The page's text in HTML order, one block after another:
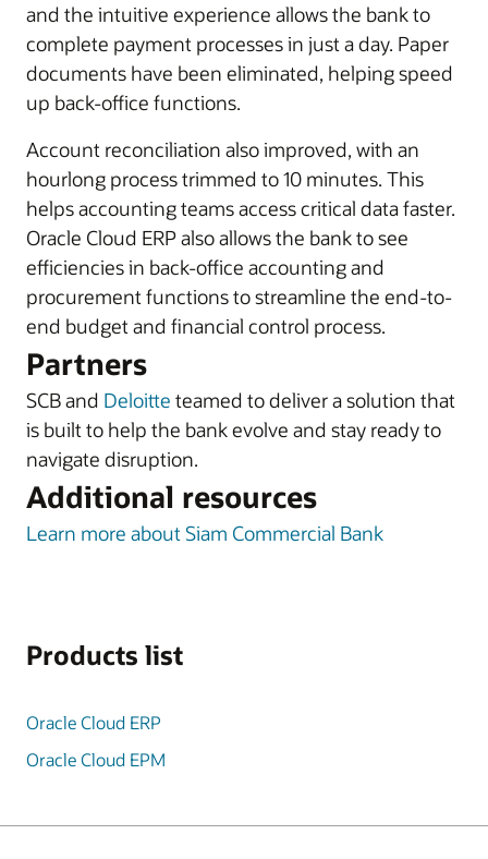
and the intuitive experience allows the bank to
complete payment processes in just a day. Paper
documents have been eliminated, helping speed
up back-office functions.
Account reconciliation also improved, with an
hourlong process trimmed to 10 minutes. This
helps accounting teams access critical data faster.
Oracle Cloud ERP also allows the bank to see
efficiencies in back-office accounting and
procurement functions to streamline the end-to-
end budget and financial control process.
Partners
SCB and Deloitte teamed to deliver a solution that
is built to help the bank evolve and stay ready to
navigate disruption.
Additional resources
Learn more about Siam Commercial Bank
Products list
Oracle Cloud ERP
Oracle Cloud EPM